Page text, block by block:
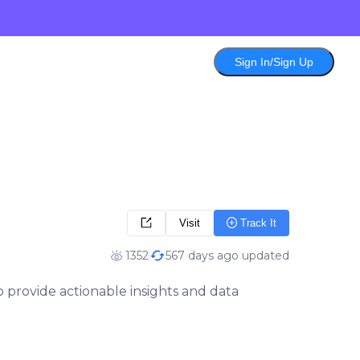
Sign In/Sign Up
Visit Track It
1352 567 days ago updated
provide actionable insights and data